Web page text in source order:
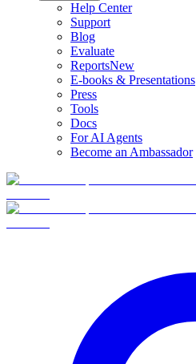
Help Center
Support
Blog
Evaluate
ReportsNew
E-books & Presentations
Press
Tools
Docs
For AI Agents
Become an Ambassador